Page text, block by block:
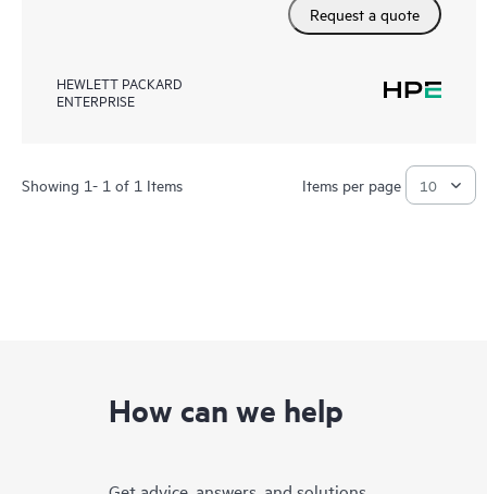
Request a quote
HEWLETT PACKARD
ENTERPRISE
Showing 1- 1 of 1 Items Items per page
How can we help